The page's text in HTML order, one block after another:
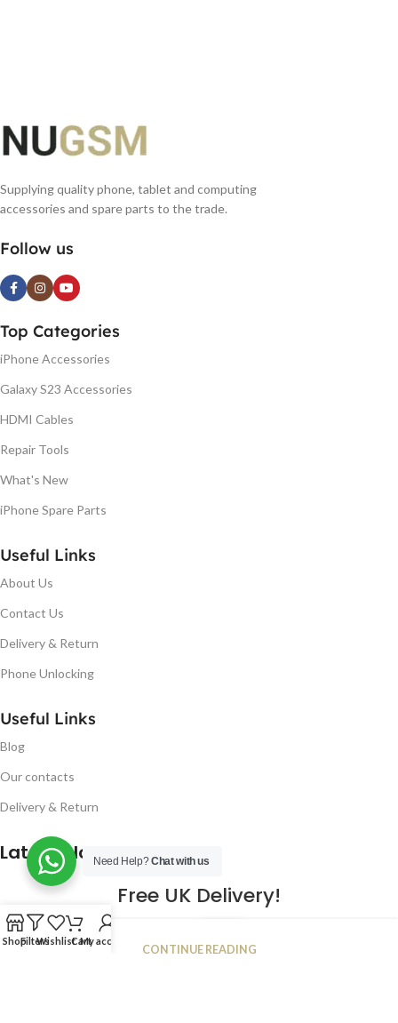
Supplying quality phone, tablet and computing
accessories and spare parts to the trade.
Follow us
Top Categories
iPhone Accessories
Galaxy S23 Accessories
HDMI Cables
Repair Tools
What's New
iPhone Spare Parts
Useful Links
About Us
Contact Us
Delivery & Return
Phone Unlocking
Useful Links
Blog
Our contacts
Delivery & Return
Latest Blog Post
Free UK Delivery!
JAN
CONTINUE READING
Need Help?Chat with us
ShopFiltersWishlistCartMy account